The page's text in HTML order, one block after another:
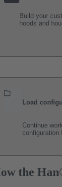
Build your
hoods and
Load
Continue
configuration
the